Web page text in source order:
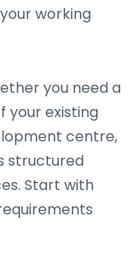
working
you need a
your existing
centre,
structured
Start with